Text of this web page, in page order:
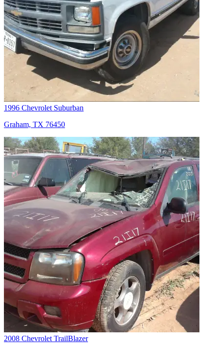
1996 Chevrolet Suburban
Graham, TX 76450
2008 Chevrolet TrailBlazer